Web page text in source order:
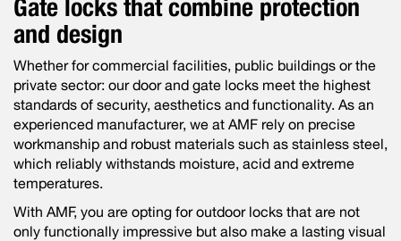
Gate locks that combine protection
and design
Whether for commercial facilities, public buildings or the
private sector: our door and gate locks meet the highest
standards of security, aesthetics and functionality. As an
experienced manufacturer, we at AMF rely on precise
workmanship and robust materials such as stainless steel,
which reliably withstands moisture, acid and extreme
temperatures.
With AMF, you are opting for outdoor locks that are not
only functionally impressive but also make a lasting visual